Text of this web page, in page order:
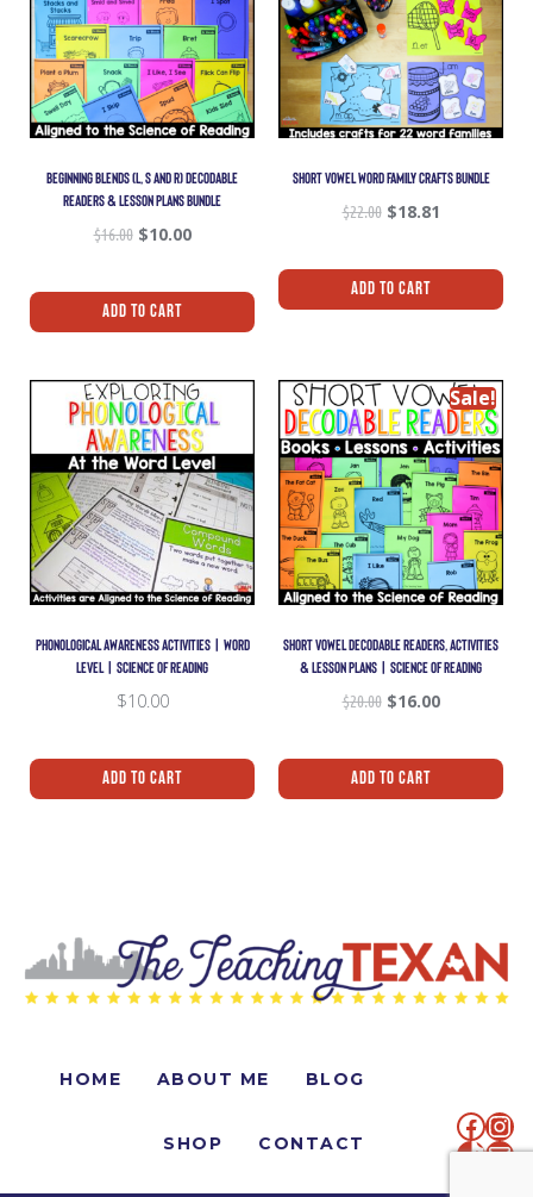
BEGINNING BLENDS (L, S AND R) DECODABLE
READERS & LESSON PLANS BUNDLE
$16.00 $10.00
Add To Cart
SHORT VOWEL WORD FAMILY CRAFTS BUNDLE
$22.00 $18.81
Add To Cart
PHONOLOGICAL AWARENESS ACTIVITIES | WORD
LEVEL | SCIENCE OF READING
$10.00
Add To Cart
Sale!
SHORT VOWEL DECODABLE READERS, ACTIVITIES
& LESSON PLANS | SCIENCE OF READING
$20.00 $16.00
Add To Cart
HOME ABOUT ME BLOG
SHOP CONTACT